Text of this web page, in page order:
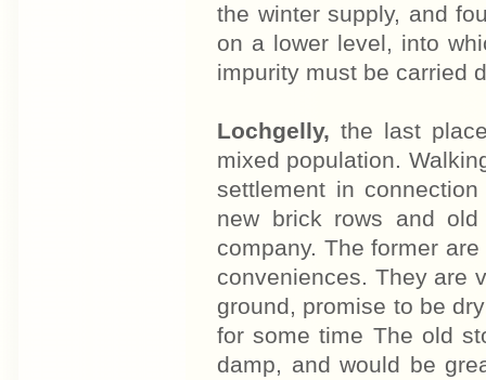
the winter supply, and
on a lower level, into
impurity must be carried
Lochgelly, the last
mixed population.
settlement in
new brick rows and
company. The former
conveniences. They are
ground, promise to be
for some time The old
damp, and would be